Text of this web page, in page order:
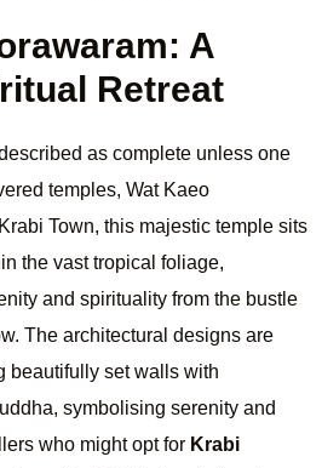
A
Retreat
as complete unless one
temples, Wat Kaeo
Town, this majestic temple sits
the vast tropical foliage,
and spirituality from the bustle
The architectural designs are
beautifully set walls with
symbolising serenity and
who might opt for Krabi